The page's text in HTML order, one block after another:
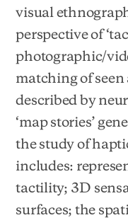
visual
perspective of
photographic/
matching of
described by
‘map stories’
the study of
includes:
tactility; 3D
surfaces; the